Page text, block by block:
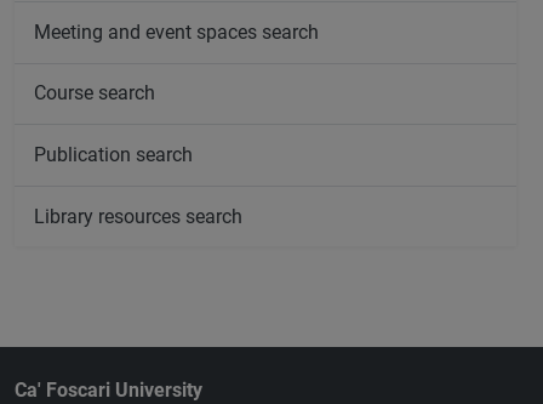
Meeting and event spaces search
Course search
Publication search
Library resources search
Ca' Foscari University